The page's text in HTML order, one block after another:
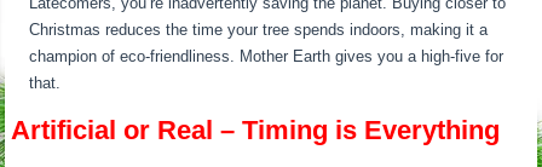
Christmas reduces the time your tree spends indoors, making it a
champion of eco-friendliness. Mother Earth gives you a high-five for
that.
Artificial or Real – Timing is Everything